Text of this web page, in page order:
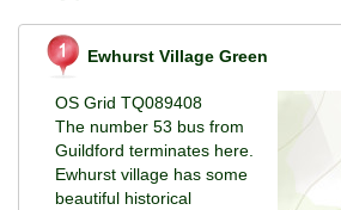
Ewhurst Village Green
OS Grid TQ089408
The number 53 bus from
Guildford terminates here.
Ewhurst village has some
beautiful historical